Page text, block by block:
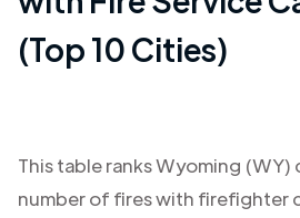
(Top 10 Cities)
This table ranksWyoming (WY)
number of fires with firefighter